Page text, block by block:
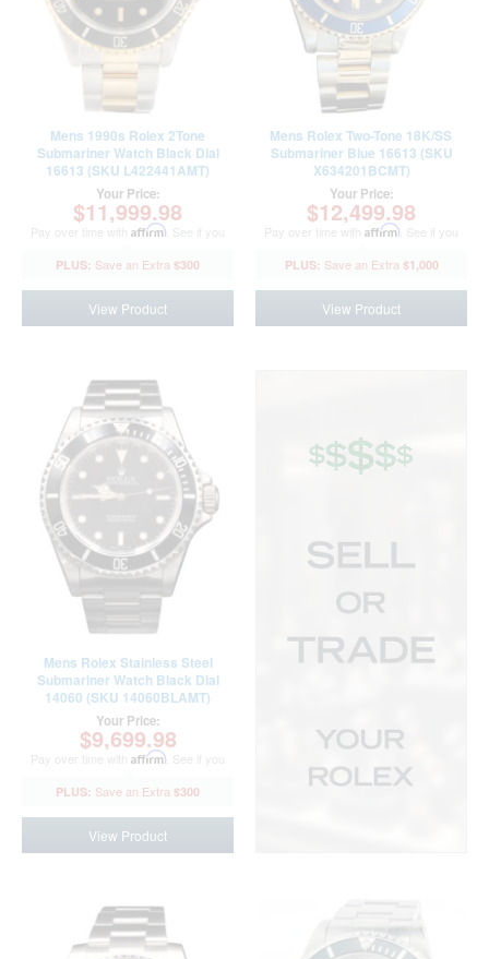
Mens 1990s Rolex 2Tone
Submariner Watch Black Dial
16613 (SKU L422441AMT)
Your Price:
$11,999.98
Pay over time with Affirm . See if you
$300
View Product
Mens Rolex Two-Tone 18K/SS
Submariner Blue 16613 (SKU
X634201BCMT)
Your Price:
$12,499.98
Pay over time with Affirm . See if you
$1,000
View Product
Mens Rolex Stainless Steel
Submariner Watch Black Dial
14060 (SKU 14060BLAMT)
Your Price:
$9,699.98
Pay over time with Affirm . See if you
$300
View Product